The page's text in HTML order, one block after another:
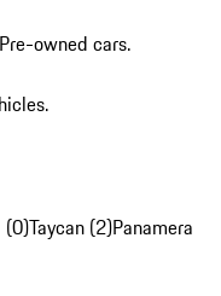
owned cars.
(0)Taycan (2)Panamera